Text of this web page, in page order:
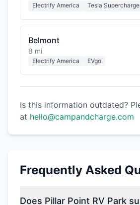
Electrify America Tesla
Belmont
8 mi
Electrify America EVgo
Is this information outdated?
at hello@campandcharge.com
Frequently Asked
Does Pillar Point RV Park